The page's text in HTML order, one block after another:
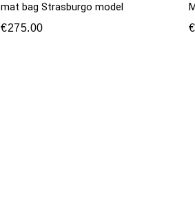
mat bag Strasburgo model
€275.00